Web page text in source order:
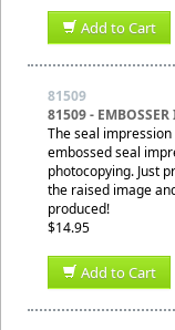
Add to Cart
81509
81509 -
The seal
embossed seal
photocopying. Just
the raised image
produced!
$14.95
Add to Cart